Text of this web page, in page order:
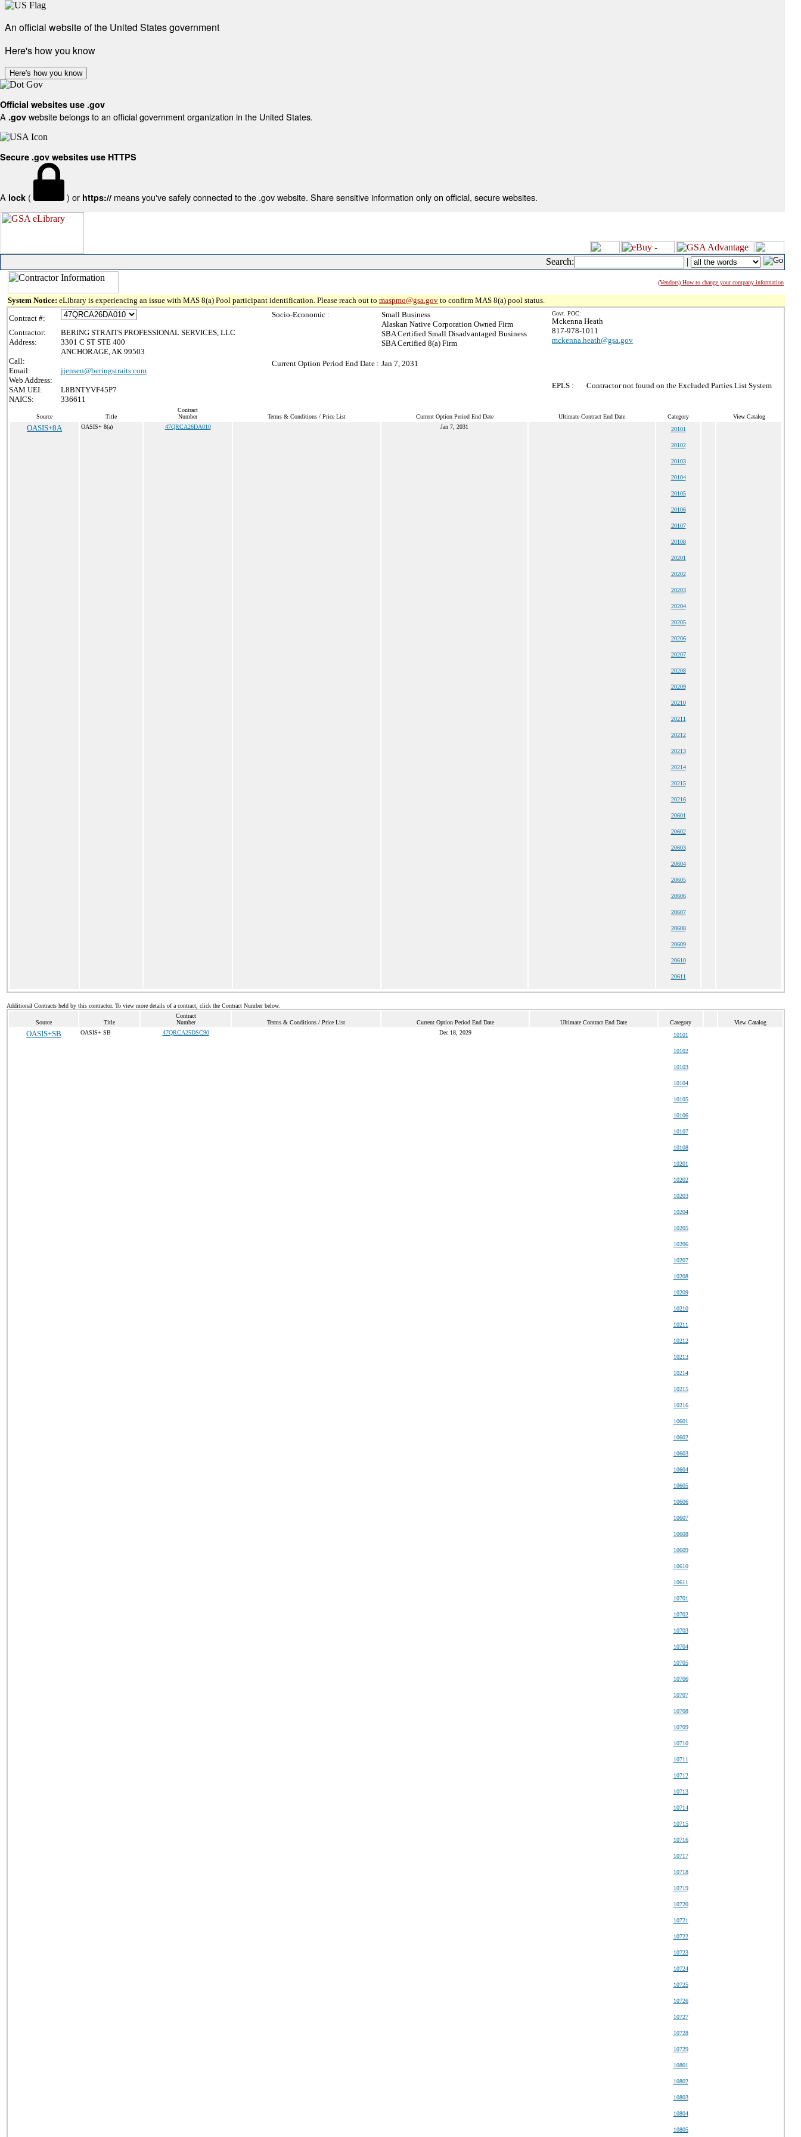
An official website of the United States government
Here's how you know
Here's how you know
Official websites use .gov
A .gov website belongs to an official government organization in the United States.
Secure .gov websites use HTTPS
A lock ( ) or https:// means you've safely connected to the .gov website. Share sensitive information only on official, secure websites.
Search: |
(Vendors) How to change your company information
System Notice: eLibrary is experiencing an issue with MAS 8(a) Pool participant identification. Please reach out to maspmo@gsa.gov to confirm MAS 8(a) pool status.
Contract #:
Contractor:
BERING STRAITS PROFESSIONAL SERVICES, LLC
Address:
3301 C ST STE 400
ANCHORAGE, AK 99503
Call:
Email:
jjensen@beringstraits.com
Web Address:
SAM UEI:
L8BNTYVF45P7
NAICS:
336611
Socio-Economic :
Small Business
Alaskan Native Corporation Owned Firm
SBA Certified Small Disadvantaged Business
SBA Certified 8(a) Firm
Current Option Period End Date : Jan 7, 2031
Govt. POC:
Mckenna Heath
817-978-1011
mckenna.heath@gsa.gov
EPLS : Contractor not found on the Excluded Parties List System
Source Title
Contract
Number
Terms & Conditions / Price List Current Option Period End Date Ultimate Contract End Date Category View Catalog
OASIS+8A OASIS+ 8(a) 47QRCA26DA010 Jan 7, 2031 20101
20102
20103
20104
20105
20106
20107
20108
20201
20202
20203
20204
20205
20206
20207
20208
20209
20210
20211
20212
20213
20214
20215
20216
20601
20602
20603
20604
20605
20606
20607
20608
20609
20610
20611
Additional Contracts held by this contractor. To view more details of a contract, click the Contract Number below.
Source Title
Contract
Number
Terms & Conditions / Price List Current Option Period End Date Ultimate Contract End Date Category View Catalog
OASIS+SB OASIS+ SB 47QRCA25DSC90 Dec 18, 2029 10101
10102
10103
10104
10105
10106
10107
10108
10201
10202
10203
10204
10205
10206
10207
10208
10209
10210
10211
10212
10213
10214
10215
10216
10601
10602
10603
10604
10605
10606
10607
10608
10609
10610
10611
10701
10702
10703
10704
10705
10706
10707
10708
10709
10710
10711
10712
10713
10714
10715
10716
10717
10718
10719
10720
10721
10722
10723
10724
10725
10726
10727
10728
10729
10801
10802
10803
10804
10805